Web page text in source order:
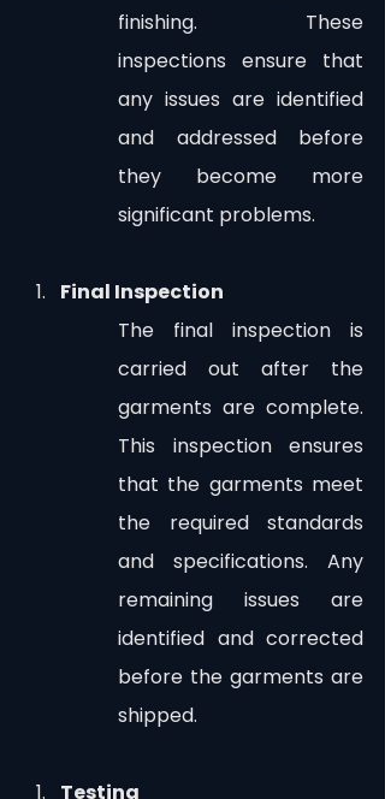
finishing. These
inspections ensure that
any issues are identified
and addressed before
they become more
significant problems.
Final Inspection
The final inspection is
carried out after the
garments are complete.
This inspection ensures
that the garments meet
the required standards
and specifications. Any
remaining issues are
identified and corrected
before the garments are
shipped.
Testing